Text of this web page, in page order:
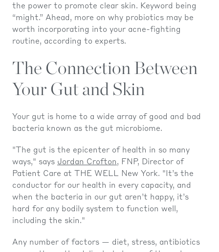
the power to promote clear skin. Keyword being
“might.” Ahead, more on why probiotics may be
worth incorporating into your acne-fighting
routine, according to experts.
The Connection Between
Your Gut and Skin
Your gut is home to a wide array of good and bad
bacteria known as the gut microbiome.
"The gut is the epicenter of health in so many
ways," says Jordan Crofton, FNP, Director of
Patient Care at THE WELL New York. "It’s the
conductor for our health in every capacity, and
when the bacteria in our gut aren’t happy, it’s
hard for any bodily system to function well,
including the skin."
Any number of factors — diet, stress, antibiotics